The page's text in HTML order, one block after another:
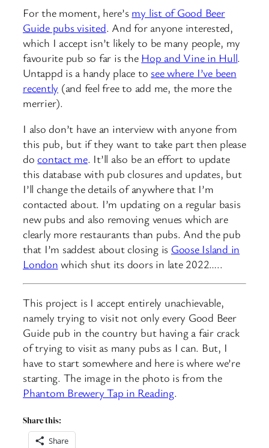
For the moment, here’s my list of Good Beer
Guide pubs visited. And for anyone interested,
which I accept isn’t likely to be many people, my
favourite pub so far is the Hop and Vine in Hull.
Untappd is a handy place tosee where I’ve been
recently (and feel free to add me, the more the
merrier).
I also don’t have an interview with anyone from
this pub, but if they want to take part then please
docontact me. It’ll also be an effort to update
this database with pub closures and updates, but
I’ll change the details of anywhere that I’m
contacted about. I’m updating on a regular basis
new pubs and also removing venues which are
clearly more restaurants than pubs. And the pub
that I’m saddest about closing is Goose Island in
London which shut its doors in late 2022…..
This project is I accept entirely unachievable,
namely trying to visit not only every Good Beer
Guide pub in the country but having a fair crack
of trying to visit as many pubs as I can. But, I
have to start somewhere and here is where we’re
starting. The image in the photo is from the
Phantom Brewery Tap in Reading.
Share this:
Share